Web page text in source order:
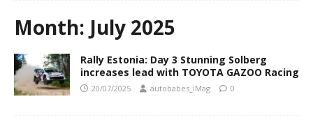
Month: July 2025
Rally Estonia: Day 3 Stunning Solberg
increases lead with TOYOTA GAZOO Racing
20/07/2025 autobabes_iMag 0